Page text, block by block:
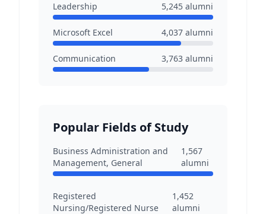
Leadership 5,245 alumni
Microsoft Excel 4,037 alumni
Communication 3,763 alumni
Popular Fields of Study
Business Administration and
Management, General
1,567
alumni
Registered
Nursing/Registered Nurse
1,452
alumni